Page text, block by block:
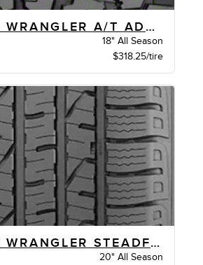
GOODYEAR WRANGLER A/T ADVENTURE JLRXLBW
18" All Season
$318.25/tire
GOODYEAR WRANGLER STEADFAST HT BSW
20" All Season